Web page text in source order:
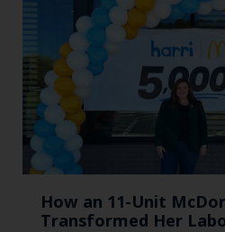
How an 11-Unit
Transformed Her